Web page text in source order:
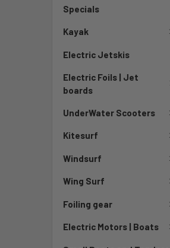
Specials
Kayak
Electric Jetskis
Electric Foils | Jet
boards
UnderWater Scooters
Kitesurf
Windsurf
Wing Surf
Foiling gear
Electric Motors | Boats